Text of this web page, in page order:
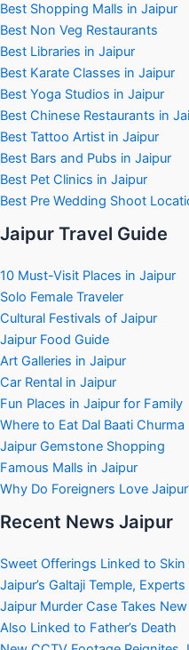
Best Shopping Malls in Jaipur
Best Non Veg Restaurants
Best Libraries in Jaipur
Best Karate Classes in Jaipur
Best Yoga Studios in Jaipur
Best Chinese Restaurants in
Best Tattoo Artist in Jaipur
Best Bars and Pubs in Jaipur
Best Pet Clinics in Jaipur
Best Pre Wedding Shoot
Jaipur Travel Guide
10 Must-Visit Places in Jaipur
Solo Female Traveler
Cultural Festivals of Jaipur
Jaipur Food Guide
Art Galleries in Jaipur
Car Rental in Jaipur
Fun Places in Jaipur for Family
Where to Eat Dal Baati Churma
Jaipur Gemstone Shopping
Famous Malls in Jaipur
Why Do Foreigners Love
Recent News Jaipur
Sweet Offerings Linked to
Jaipur’s Galtaji Temple,
Jaipur Murder Case Takes
Also Linked to Father’s Death